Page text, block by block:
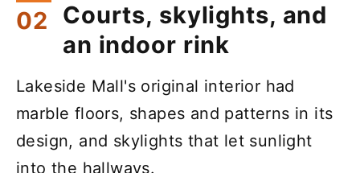
Courts, skylights, and
an indoor rink
Lakeside Mall's original interior had
marble floors, shapes and patterns in its
design, and skylights that let sunlight
into the hallways.